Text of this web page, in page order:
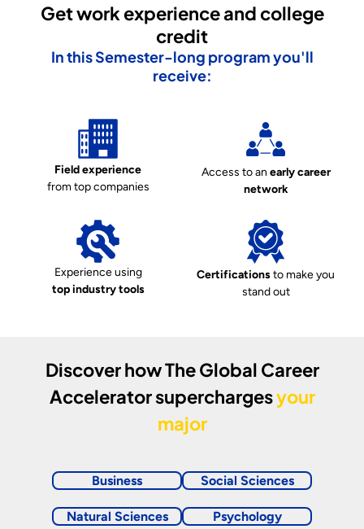
Get work experience and college
credit
In thisSemester-long program you'll
receive:
Field experience
from top companies
Experience using
top industry tools
Certificationsto make you
stand out
Access to an early career
network
Discover howThe Global Career
Acceleratorsuperchargesyour
major
Business Social Sciences
Natural Sciences Psychology